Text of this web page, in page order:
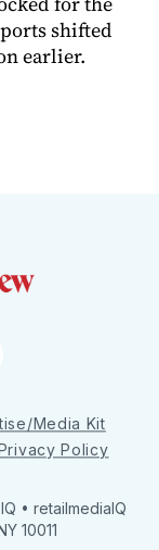
shifted
earlier.
Media Kit
Policy
• retailmediaIQ
10011